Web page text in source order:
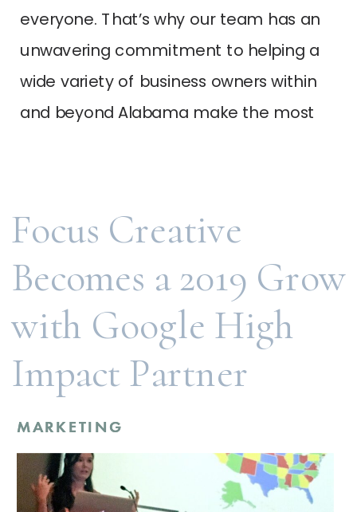
everyone. That’s why our team has an
unwavering commitment to helping a
wide variety of business owners within
and beyond Alabama make the most
MARKETING
Focus Creative
Becomes a 2019 Grow
with Google High
Impact Partner
MARKETING